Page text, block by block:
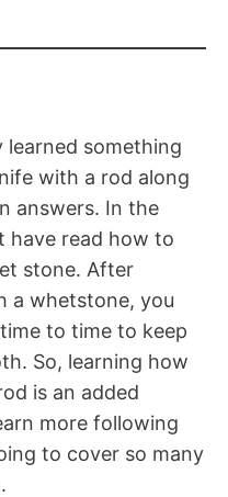
learned something
with a rod along
answers. In the
have read how to
stone. After
a whetstone, you
to time to keep
So, learning how
is an added
more following
to cover so many